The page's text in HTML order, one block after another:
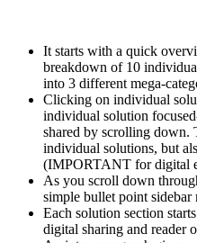
It starts with a quick
breakdown of 10
into 3 different mega-
Clicking on individual
individual solution
shared by scrolling down.
individual solutions, but
(IMPORTANT for digital
As you scroll down
simple bullet point
Each solution section
digital sharing and reader